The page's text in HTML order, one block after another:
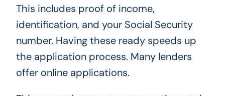
This includes proof of income,
identification, and your Social Security
number. Having these ready speeds up
the application process. Many lenders
offer online applications.